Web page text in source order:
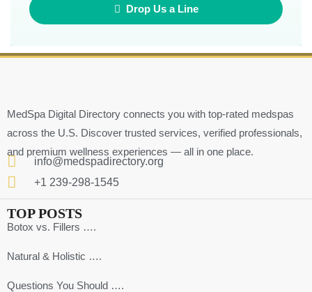
Drop Us a Line
MedSpa Digital Directory connects you with top-rated medspas
across the U.S. Discover trusted services, verified professionals,
and premium wellness experiences — all in one place.
info@medspadirectory.org
+1 239-298-1545
TOP POSTS
Botox vs. Fillers ….
Natural & Holistic ….
Questions You Should ….